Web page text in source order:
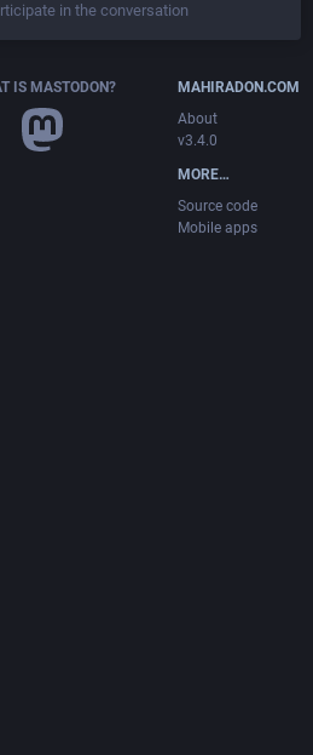
in the conversation
IS MASTODON?
MAHIRADON.COM
About
v3.4.0
MORE…
Source code
Mobile apps